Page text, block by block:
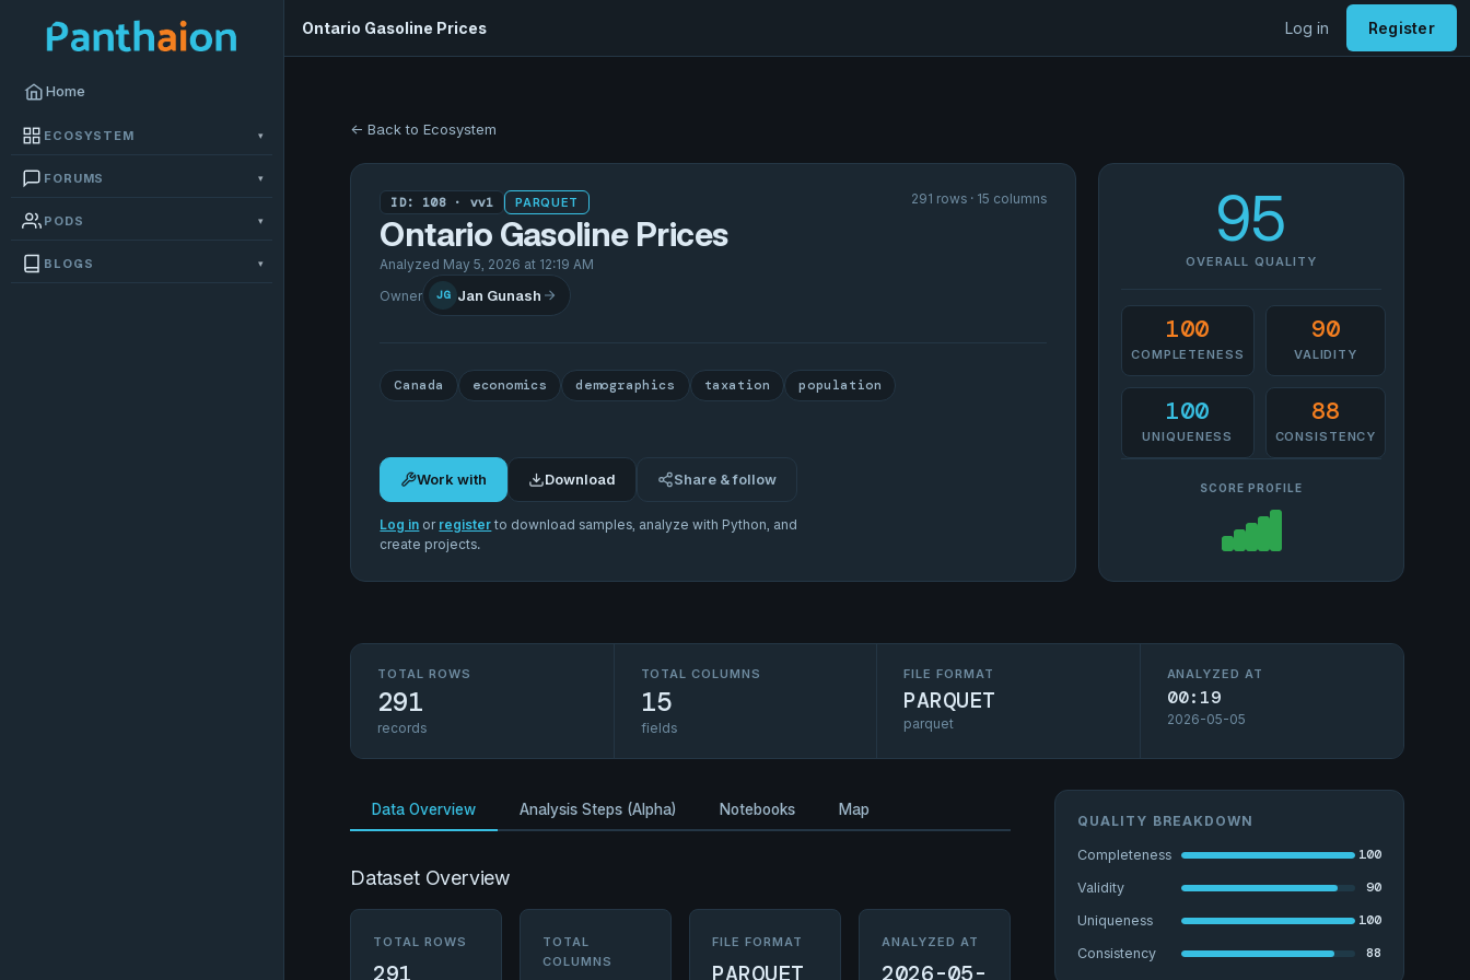
Home
ECOSYSTEM ▾
FORUMS ▾
PODS ▾
BLOGS ▾
Ontario Gasoline Prices Log in Register
← Back to Ecosystem
ID: 108 · vv1 PARQUET
Ontario Gasoline Prices
Analyzed May 5, 2026 at 12:19 AM
Owner
JG Jan Gunash
291 rows · 15 columns
Canada economics demographics taxation population
Work with Download Share & follow
Log in or register to download samples, analyze with Python, and
create projects.
95
OVERALL QUALITY
100
COMPLETENESS
90
VALIDITY
100
UNIQUENESS
88
CONSISTENCY
SCORE PROFILE
TOTAL ROWS
291
records
TOTAL COLUMNS
15
fields
FILE FORMAT
PARQUET
parquet
ANALYZED AT
00:19
2026-05-05
Data Overview Analysis Steps (Alpha) Notebooks Map
Dataset Overview
TOTAL ROWS
291
TOTAL
COLUMNS
FILE FORMAT
PARQUET
ANALYZED AT
2026-05-
QUALITY BREAKDOWN
Completeness 100
Validity 90
Uniqueness 100
Consistency 88